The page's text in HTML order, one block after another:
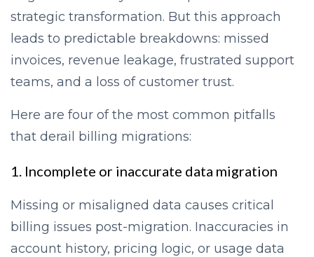
strategic transformation. But this approach
leads to predictable breakdowns: missed
invoices, revenue leakage, frustrated support
teams, and a loss of customer trust.
Here are four of the most common pitfalls
that derail billing migrations:
1. Incomplete or inaccurate data migration
Missing or misaligned data causes critical
billing issues post-migration. Inaccuracies in
account history, pricing logic, or usage data